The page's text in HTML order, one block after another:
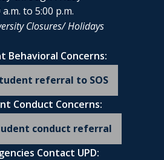
a.m. to 5:00 p.m.
Closures/Holidays
Behavioral Concerns:
referral to SOS
Conduct Concerns:
conduct referral
Contact UPD: